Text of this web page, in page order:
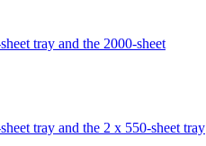
tray and the 2000-sheet
tray and the 2 x 550-sheet tray